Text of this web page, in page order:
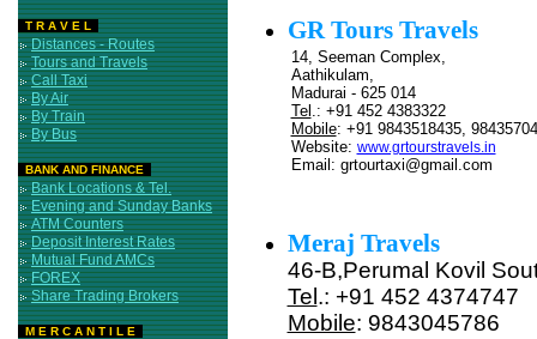
T R A V E L
Distances - Routes
Tours and Travels
Call Taxi
By Air
By Train
By Bus
BANK AND FINANCE
Bank Locations & Tel.
Evening and Sunday Banks
ATM Counters
Deposit Interest Rates
Mutual Fund AMCs
FOREX
Share Trading Brokers
M E R C A N T I L E
GR Tours Travels
14, Seeman Complex,
Aathikulam,
Madurai - 625 014
Tel .: +91 452 4383322
Mobile: +91 9843518435,
Website: www.grtourstravels.in
Email: grtourtaxi@gmail.com
Meraj Travels
46-B,Perumal Kovil
Tel .: +91 452 4374747
Mobile: 9843045786